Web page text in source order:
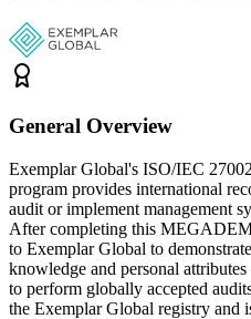
General Overview
Exemplar Global's ISO/IEC
program provides international
audit or implement management
After completing this
to Exemplar Global to
knowledge and personal
to perform globally accepted
the Exemplar Global registry and